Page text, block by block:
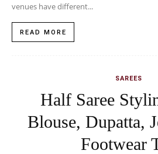
venues have different...
READ MORE
SAREES
Half Saree
Blouse, Dupatta,
Footwear